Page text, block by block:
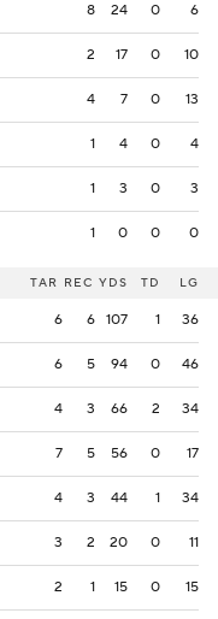
8 24 0 6
2 17 0 10
4 7 0 13
1 4 0 4
1 3 0 3
1 0 0 0
TAR REC YDS TD LG
6 6 107 1 36
6 5 94 0 46
4 3 66 2 34
7 5 56 0 17
4 3 44 1 34
3 2 20 0 11
2 1 15 0 15